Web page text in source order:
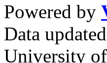
Powered by
Data
University